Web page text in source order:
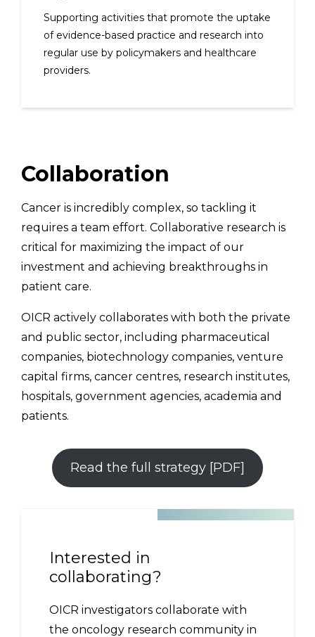
Supporting activities that promote the uptake
of evidence-based practice and research into
regular use by policymakers and healthcare
providers.
Collaboration
Cancer is incredibly complex, so tackling it
requires a team effort. Collaborative research is
critical for maximizing the impact of our
investment and achieving breakthroughs in
patient care.
OICR actively collaborates with both the private
and public sector, including pharmaceutical
companies, biotechnology companies, venture
capital firms, cancer centres, research institutes,
hospitals, government agencies, academia and
patients.
Read the full strategy [PDF]
Interested in
collaborating?
OICR investigators collaborate with
the oncology research community in